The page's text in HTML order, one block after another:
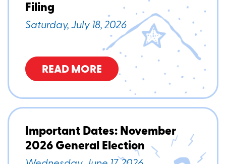
Filing
Saturday, July 18, 2026
READ MORE
Important Dates: November
2026 General Election